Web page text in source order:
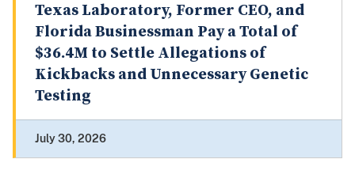
Texas Laboratory, Former CEO, and
Florida Businessman Pay a Total of
$36.4M to Settle Allegations of
Kickbacks and Unnecessary Genetic
Testing
July 30, 2026